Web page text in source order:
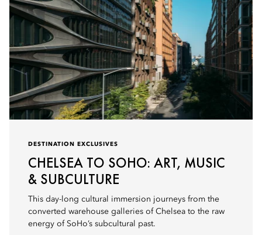
DESTINATION EXCLUSIVES
CHELSEA TO SOHO: ART, MUSIC
& SUBCULTURE
This day-long cultural immersion journeys from the
converted warehouse galleries of Chelsea to the raw
energy of SoHo’s subcultural past.